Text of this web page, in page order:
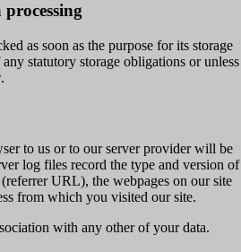
as soon as the purpose for its storage
statutory storage obligations or unless
to us or to our server provider will be
log files record the type and version of
URL), the webpages on our site
from which you visited our site.
with any other of your data.